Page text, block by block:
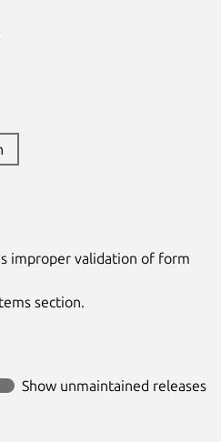
improper validation of form
section.
Show unmaintained releases